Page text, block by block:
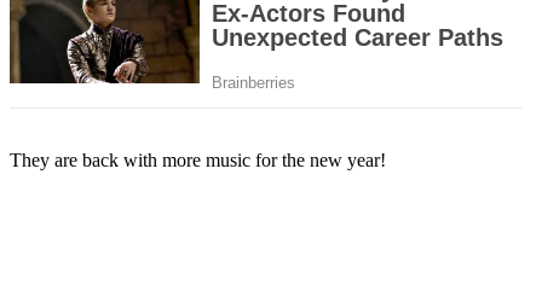
They are back with more music for the new year!